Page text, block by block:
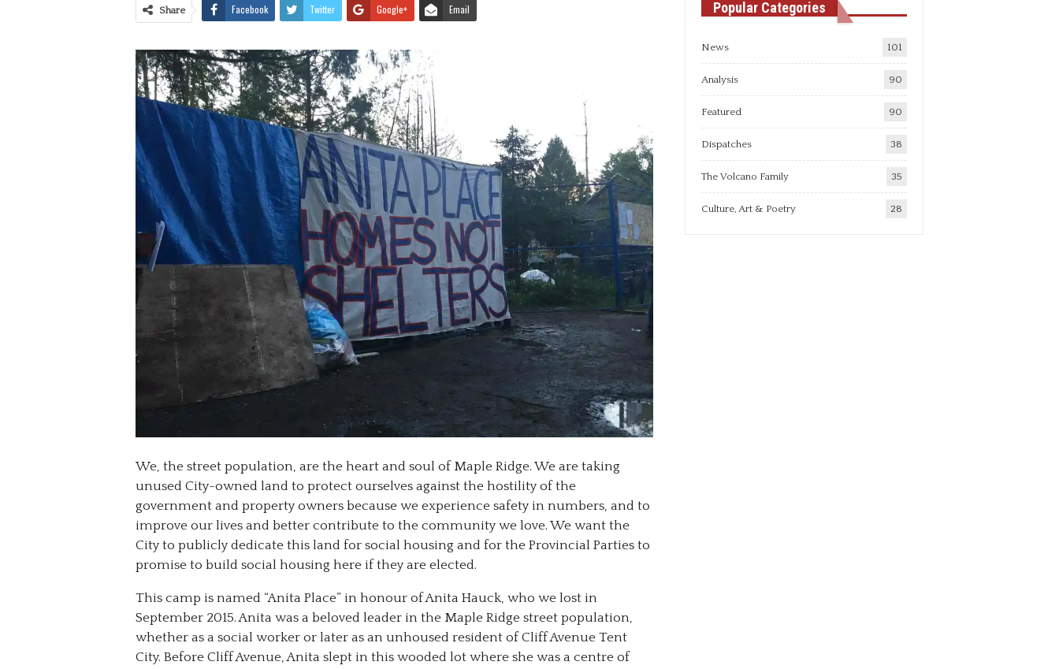
Share Facebook Twitter Google+ Email
We, the street population, are the heart and soul of Maple Ridge. We are taking
unused City-owned land to protect ourselves against the hostility of the
government and property owners because we experience safety in numbers, and to
improve our lives and better contribute to the community we love. We want the
City to publicly dedicate this land for social housing and for the Provincial Parties to
promise to build social housing here if they are elected.
This camp is named “Anita Place” in honour of Anita Hauck, who we lost in
September 2015. Anita was a beloved leader in the Maple Ridge street population,
whether as a social worker or later as an unhoused resident of Cliff Avenue Tent
City. Before Cliff Avenue, Anita slept in this wooded lot where she was a centre of
Popular Categories
News 101
Analysis 90
Featured 90
Dispatches 38
The Volcano Family 35
Culture, Art & Poetry 28